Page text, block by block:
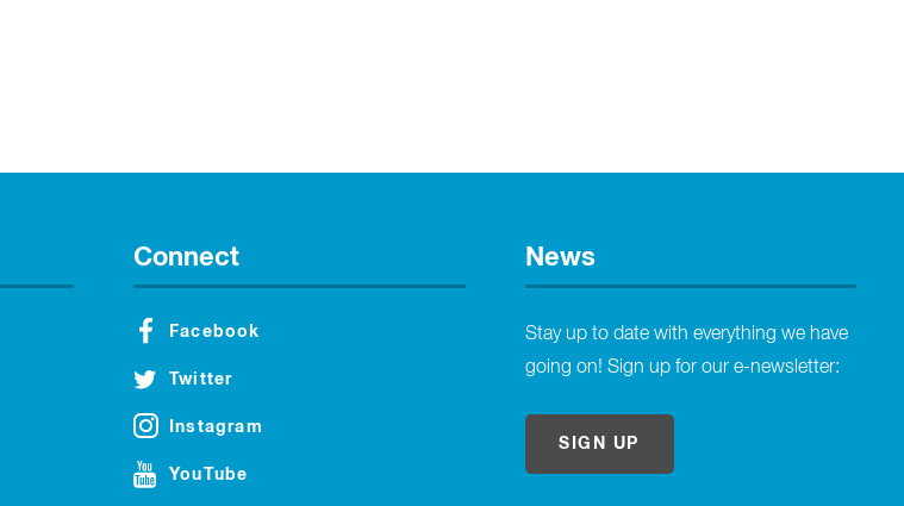
Connect
Facebook
Twitter
Instagram
YouTube
News
Stay up to date with everything we have
going on! Sign up for our e-newsletter:
SIGN UP